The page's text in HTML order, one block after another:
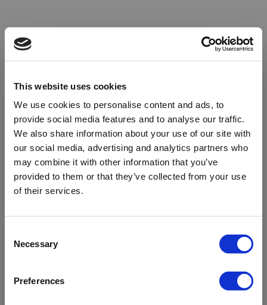
This website uses cookies
We use cookies to personalise content and ads, to
provide social media features and to analyse our traffic.
We also share information about your use of our site with
our social media, advertising and analytics partners who
may combine it with other information that you’ve
provided to them or that they’ve collected from your use
of their services.
Selection
Necessary
Preferences